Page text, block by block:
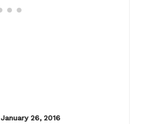
January 26, 2016